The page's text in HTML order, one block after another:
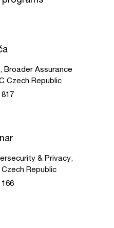
Broader Assurance
Czech Republic
& Privacy,
Republic